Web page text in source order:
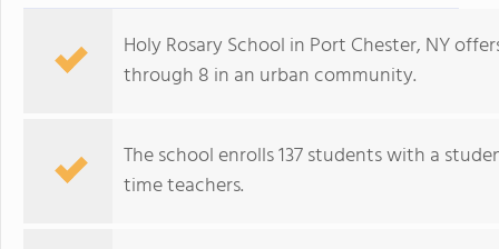
Holy Rosary School in Port Chester, NY
through 8 in an urban community.
The school enrolls 137 students with a
time teachers.